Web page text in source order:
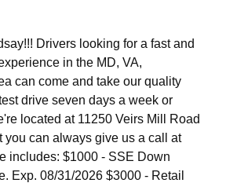
Drivers looking for a fast and
in the MD, VA,
can come and take our quality
drive seven days a week or
located at 11250 Veirs Mill Road
you can always give us a call at
includes: $1000 - SSE Down
Exp. 08/31/2026 $3000 - Retail